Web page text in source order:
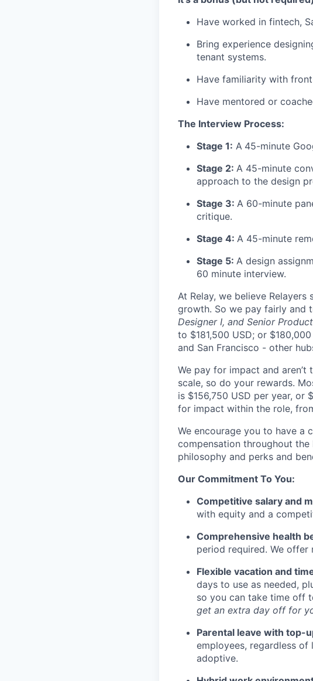
Have worked in fintech,
Bring experience
tenant systems.
Have familiarity with
Have mentored or
The Interview Process:
Stage 1: A 45-minute
Stage 2: A 45-minute
approach to the design
Stage 3: A 60-minute
critique.
Stage 4: A 45-minute
Stage 5: A design
60 minute interview.
At Relay, we believe
growth. So we pay fairly and
Designer I, and Senior
to $181,500 USD; or
and San Francisco - other
We pay for impact and
scale, so do your rewards.
is $156,750 USD per year, or
for impact within the role,
We encourage you to have a
compensation throughout
philosophy and perks and
Our Commitment To You:
Competitive salary and
with equity and a
Comprehensive health
period required. We offer
Flexible vacation and
days to use as needed,
so you can take time off
get an extra day off for
Parental leave with top-
employees, regardless
adoptive.